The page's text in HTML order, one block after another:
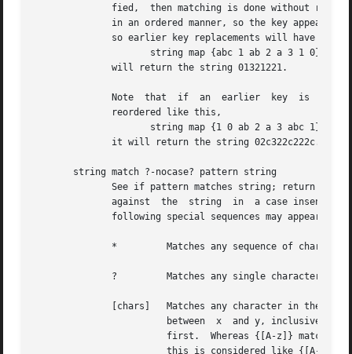
fied,  then matching is done without
in an ordered manner, so the key
so earlier key replacements will have no
string map {abc 1 ab 2 a 3 1 0}
              will return the string 01321221.
Note  that  if  an  earlier  key  is  a
              reordered like this,
string map {1 0 ab 2 a 3 abc 1}
              it will return the string 02c322c222c.
       string match ?-nocase? pattern string
See if pattern matches string; return 1
against  the  string  in  a case
following special sequences may appear in
*         Matches any sequence of
?         Matches any single character in
[chars]   Matches any character in the
between  x  and y, inclusive,
first.  Whereas {[A-z]} matches
this is considered like {[A-Za-